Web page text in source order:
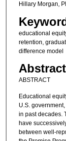
Hillary Morgan,
educational
retention,
difference model
Abstract
ABSTRACT
Educational
U.S.
in past decades.
have
between well-